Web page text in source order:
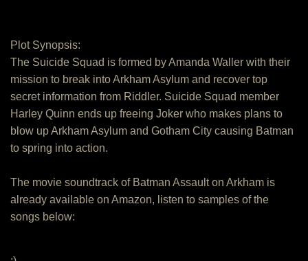
Plot Synopsis:
The Suicide Squad is formed by Amanda Waller with their
mission to break into Arkham Asylum and recover top
secret information from Riddler. Suicide Squad member
Harley Quinn ends up freeing Joker who makes plans to
blow up Arkham Asylum and Gotham City causing Batman
to spring into action.
The movie soundtrack of Batman Assault on Arkham is
already available on Amazon, listen to samples of the
songs below: